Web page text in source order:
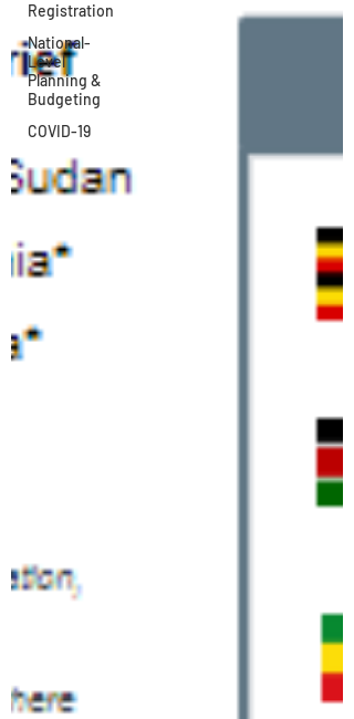
Registration
National-
Level
Planning &
Budgeting
COVID-19